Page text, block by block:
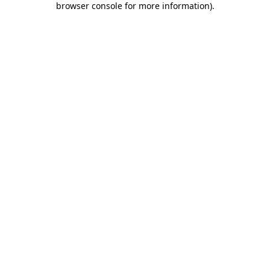
browser console for more information).